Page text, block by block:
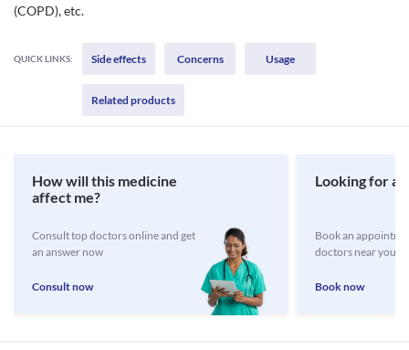
(COPD), etc.
QUICK LINKS: Side effects Concerns Usage
Related products
How will this medicine
affect me?
Consult top doctors online and get
an answer now
Consult now
Looking for a
Book an
doctors near you
Book now